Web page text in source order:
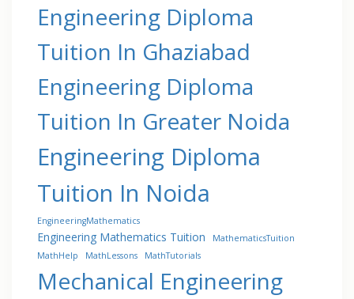
Engineering Diploma
Tuition In Ghaziabad
Engineering Diploma
Tuition In Greater Noida
Engineering Diploma
Tuition In Noida
EngineeringMathematics
Engineering Mathematics Tuition
MathematicsTuition
MathHelp
MathLessons MathTutorials
Mechanical Engineering